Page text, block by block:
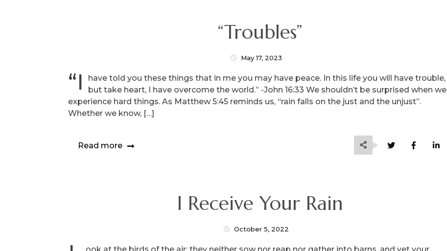
“Troubles”
May 17, 2023
“I
have told you these things that in me you may have peace. In this life you will have trouble,
but take heart, I have overcome the world.” -John 16:33 We shouldn’t be surprised when we
experience hard things. As Matthew 5:45 reminds us, “rain falls on the just and the unjust”.
Whether we know, […]
Read more
I Receive Your Rain
October 5, 2022